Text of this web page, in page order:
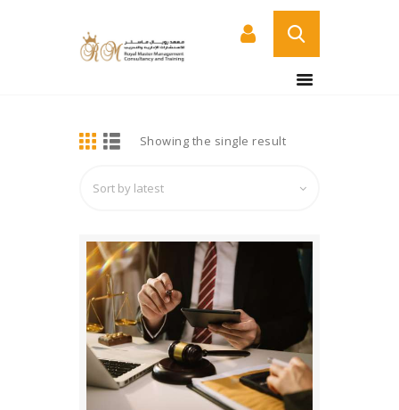
ABOUT US
SERVICES
CERTIFICATE
VERIFICATION PAGE
ARABIC
Showing the single result